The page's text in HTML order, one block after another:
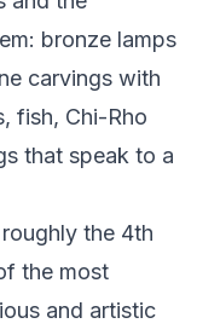
bronze lamps
carvings with
fish, Chi-Rho
that speak to a
the 4th
the most
and artistic